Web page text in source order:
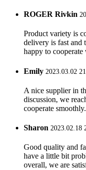
ROGER Rivkin
Product variety is
delivery is fast and
happy to
Emily 2023.03.02
A nice supplier in
discussion, we
cooperate smoothly.
Sharon 2023.02.18
Good quality and
have a little bit
overall, we are